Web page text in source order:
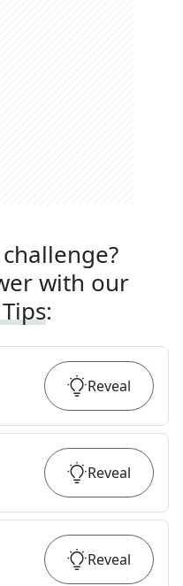
with our
:
Reveal
Reveal
Reveal